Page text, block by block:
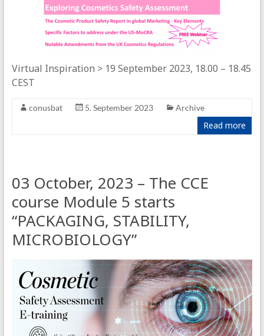
Virtual Inspiration > 19 September 2023, 18.00 – 18.45
CEST
conusbat 5. September 2023 Archive
Read more
03 October, 2023 – The CCE
course Module 5 starts
“PACKAGING, STABILITY,
MICROBIOLOGY”